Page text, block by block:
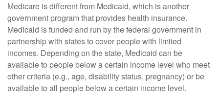
Medicare is different from Medicaid, which is another
government program that provides health insurance.
Medicaid is funded and run by the federal government in
partnership with states to cover people with limited
incomes. Depending on the state, Medicaid can be
available to people below a certain income level who meet
other criteria (e.g., age, disability status, pregnancy) or be
available to all people below a certain income level.